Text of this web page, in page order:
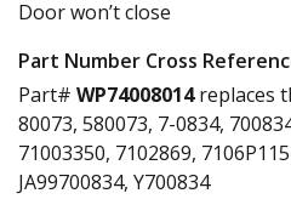
Door won’t close
Part Number Cross
Part# WP74008014replaces
80073, 580073, 7-0834,
71003350, 7102869,
JA99700834, Y700834